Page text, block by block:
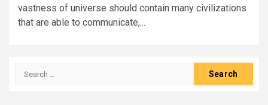
vastness of universe should contain many civilizations
that are able to communicate,...
Search